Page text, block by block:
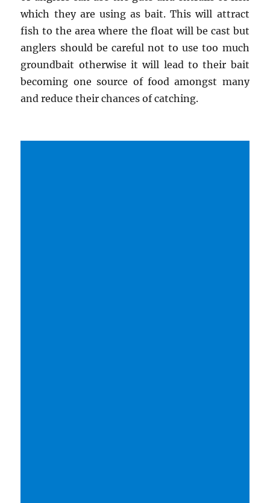
which they are using as bait. This will attract
fish to the area where the float will be cast but
anglers should be careful not to use too much
groundbait otherwise it will lead to their bait
becoming one source of food amongst many
and reduce their chances of catching.